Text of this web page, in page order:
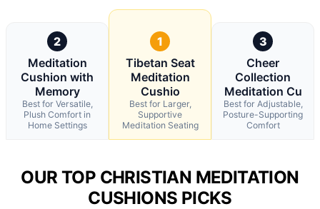
2
Meditation
Cushion with
Memory
Best for Versatile,
Plush Comfort in
Home Settings
1
Tibetan Seat
Meditation
Cushio
Best for Larger,
Supportive
Meditation Seating
3
Cheer
Collection
Meditation Cu
Best for Adjustable,
Posture-Supporting
Comfort
OUR TOP CHRISTIAN MEDITATION
CUSHIONS PICKS